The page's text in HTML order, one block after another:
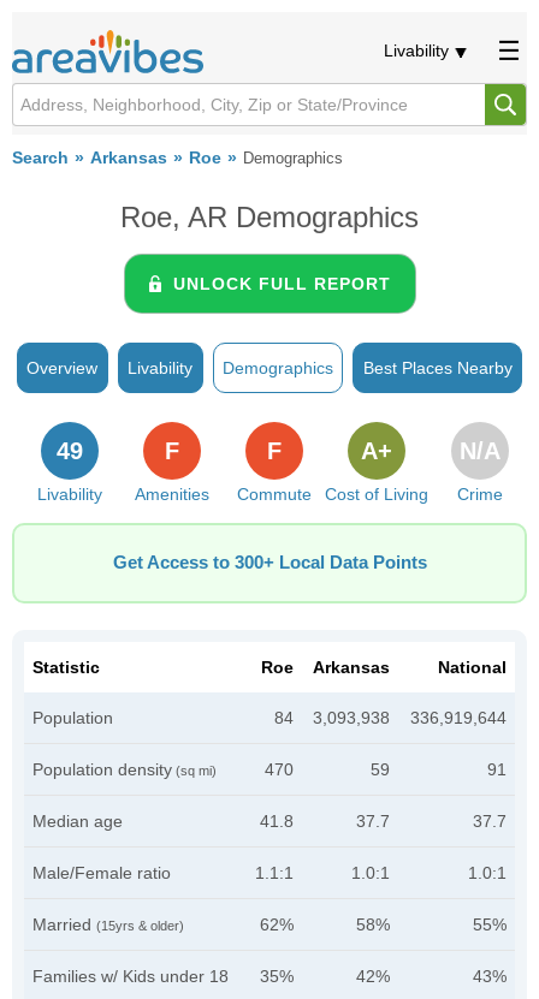
Livability
Search Arkansas Roe Demographics
Roe, AR Demographics
UNLOCK FULL REPORT
Overview Livability Demographics Best Places Nearby
Livability
49
Amenities
F
Commute
F
Cost of Living
A+
Crime
N/A
Get Access to 300+ Local Data Points
Statistic Roe Arkansas National
Population 84 3,093,938 336,919,644
Population density (sq mi) 470 59 91
Median age 41.8 37.7 37.7
Male/Female ratio 1.1:1 1.0:1 1.0:1
Married (15yrs & older) 62% 58% 55%
Families w/ Kids under 18 35% 42% 43%